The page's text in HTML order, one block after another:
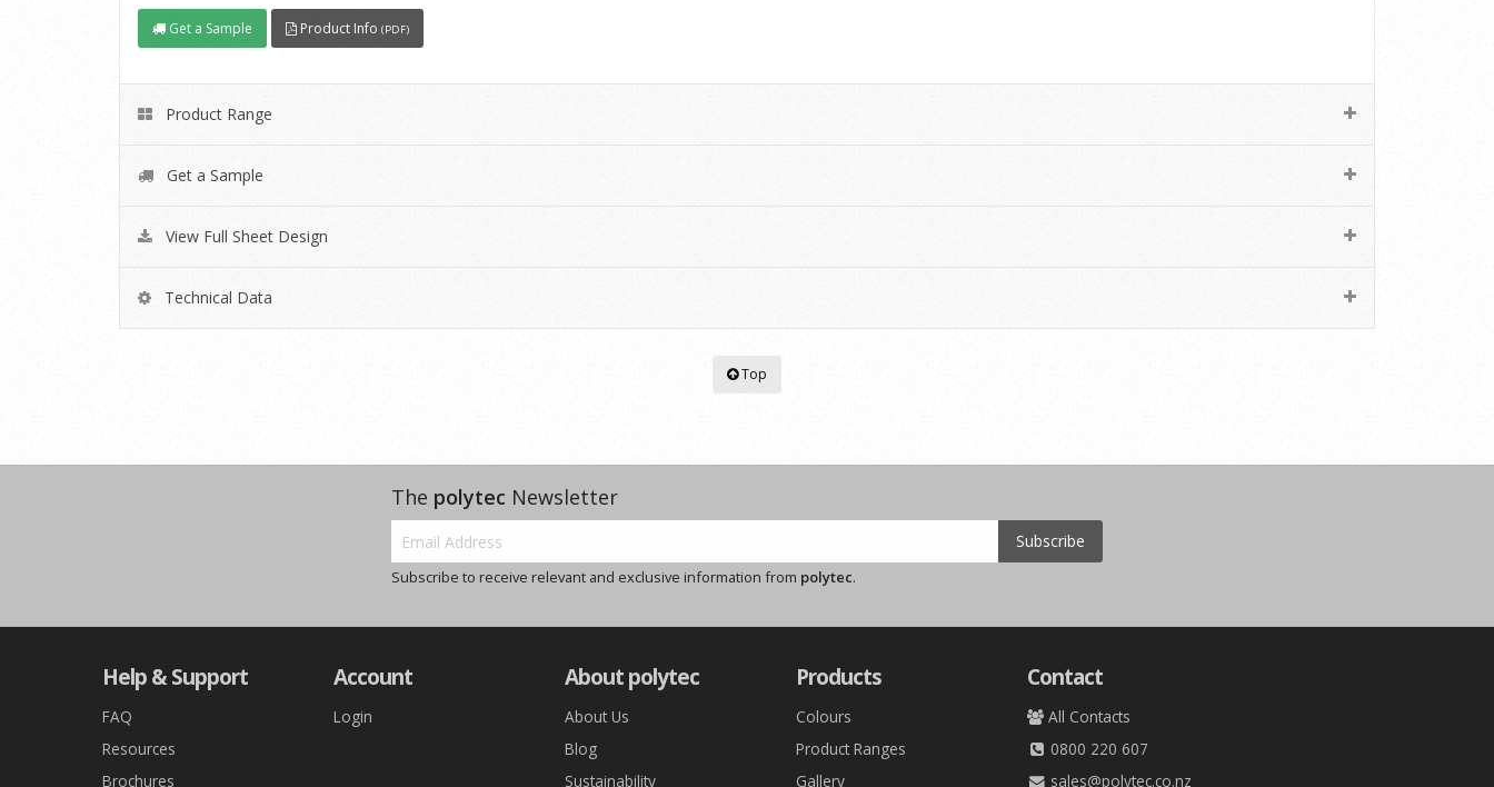
Get a Sample Product Info (PDF)
Product Range
Get a Sample
View Full Sheet Design
Technical Data
Top
The polytec Newsletter
Subscribe
Subscribe to receive relevant and exclusive information from polytec.
Help & Support
FAQ
Resources
Brochures
Account
Login
About polytec
About Us
Blog
Sustainability
Products
Colours
Product Ranges
Gallery
Contact
All Contacts
0800 220 607
sales@polytec.co.nz